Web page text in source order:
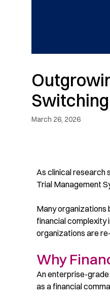
March 26, 2026
As clinical research
Trial Management
Many organizations
financial complexity
organizations are
Why
An enterprise-
as a financial